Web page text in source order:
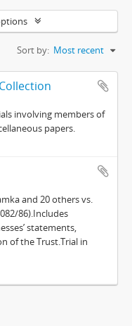
Sort by: Most recent
involving members of
papers.
and 20 others vs.
86).Includes
statements,
of the Trust.Trial in